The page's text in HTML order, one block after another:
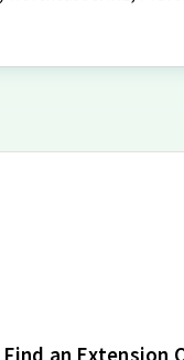
Find an Extension